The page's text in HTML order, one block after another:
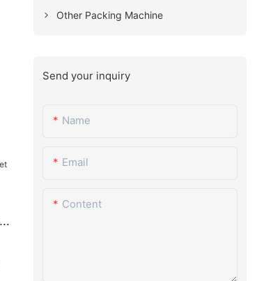
Other Packing Machine
Send your inquiry
Name
Email
Content